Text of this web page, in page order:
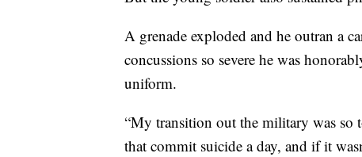
A grenade exploded and he outran a
concussions so severe he was
uniform.
“My transition out the military was so
that commit suicide a day, and if it